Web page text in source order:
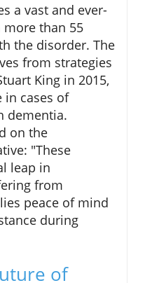
a vast and ever-
than 55
the disorder. The
from strategies
King in 2015,
in cases of
dementia.
on the
"These
leap in
from
peace of mind
during
of